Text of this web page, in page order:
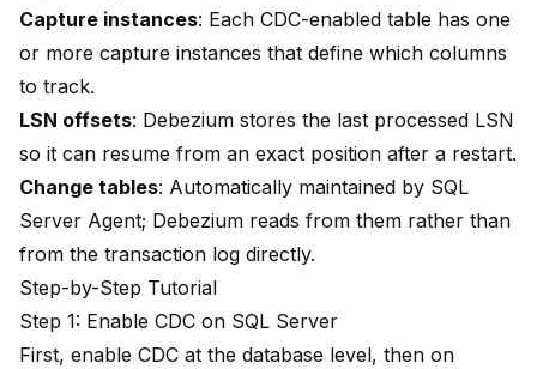
Capture instances: Each CDC-enabled table has one
or more capture instances that define which columns
to track.
LSN offsets: Debezium stores the last processed LSN
so it can resume from an exact position after a restart.
Change tables: Automatically maintained by SQL
Server Agent; Debezium reads from them rather than
from the transaction log directly.
Step-by-Step Tutorial
Step 1: Enable CDC on SQL Server
First, enable CDC at the database level, then on